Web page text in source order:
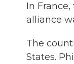
In
alliance
The
States.